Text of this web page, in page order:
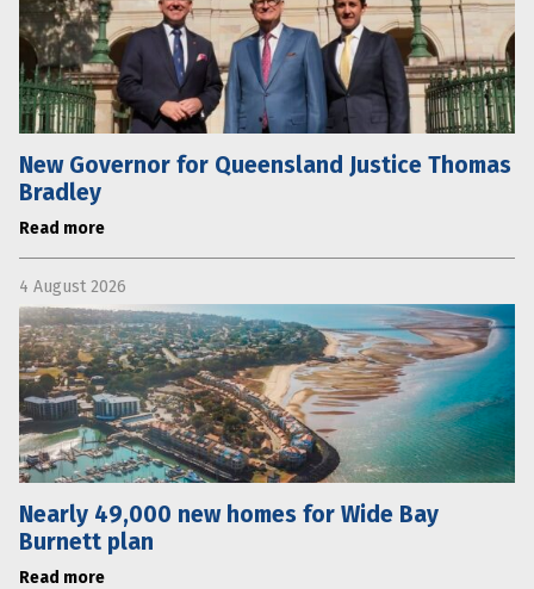
New Governor for Queensland Justice Thomas
Bradley
Read more
4 August 2026
Nearly 49,000 new homes for Wide Bay
Burnett plan
Read more